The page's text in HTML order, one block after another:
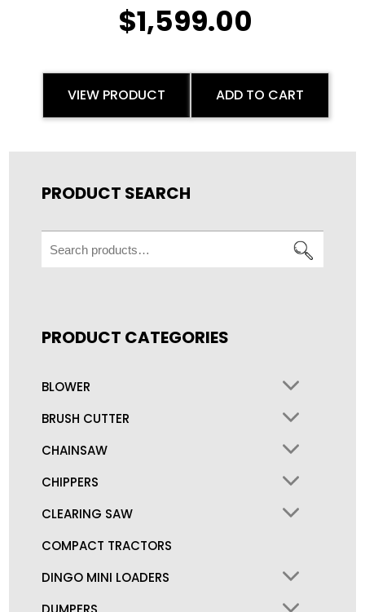
$1,599.00
VIEW PRODUCT ADD TO CART
PRODUCT SEARCH
Search
for:
PRODUCT CATEGORIES
BLOWER
BRUSH CUTTER
CHAINSAW
CHIPPERS
CLEARING SAW
COMPACT TRACTORS
DINGO MINI LOADERS